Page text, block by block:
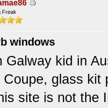
Freak
windows
Galway kid in
Coupe, glass
site is not the